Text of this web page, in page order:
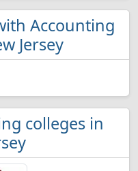
Accounting
Jersey
colleges in